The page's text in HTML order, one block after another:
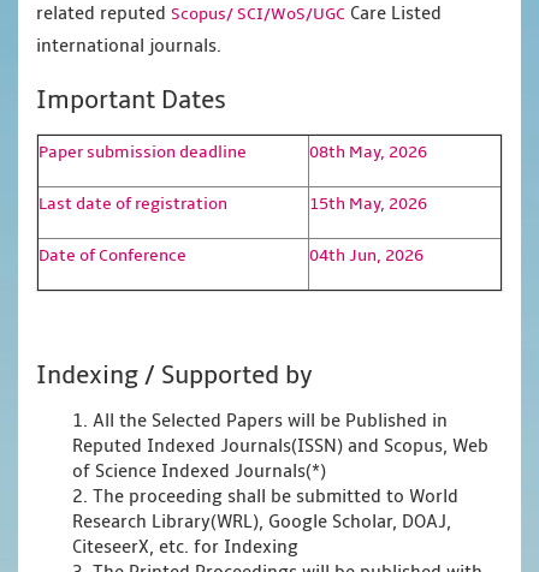
related reputed Scopus/SCI/WoS/UGC Care Listed
international journals.
Important Dates
Paper submission deadline 08th May, 2026
Last date of registration 15th May, 2026
Date of Conference 04th Jun, 2026
Indexing / Supported by
1. All the Selected Papers will be Published in
Reputed Indexed Journals(ISSN) and Scopus, Web
of Science Indexed Journals(*)
2. The proceeding shall be submitted to World
Research Library(WRL), Google Scholar, DOAJ,
CiteseerX, etc. for Indexing